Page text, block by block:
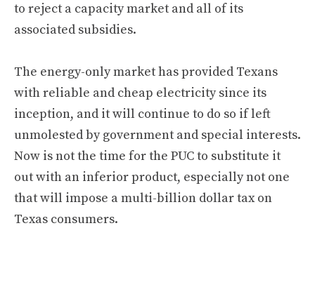
to reject a capacity market and all of its
associated subsidies.
The energy-only market has provided Texans
with reliable and cheap electricity since its
inception, and it will continue to do so if left
unmolested by government and special interests.
Now is not the time for the PUC to substitute it
out with an inferior product, especially not one
that will impose a multi-billion dollar tax on
Texas consumers.